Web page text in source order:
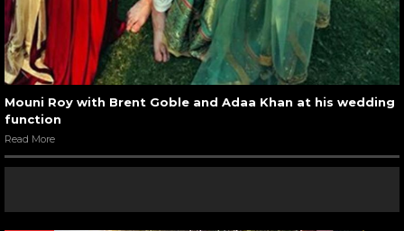
Mouni Roy with Brent Goble and Adaa Khan at his wedding
function
Read More